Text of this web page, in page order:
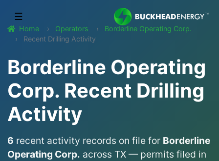
☰
Home Operators
Borderline Operating Corp.
Recent Drilling Activity
Borderline Operating
Corp. Recent Drilling
Activity
6 recent activity records on file for Borderline
Operating Corp. across TX — permits filed in